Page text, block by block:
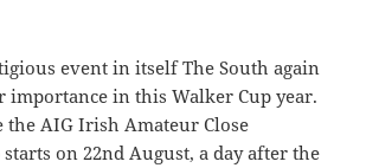
event in itself The South again
importance in this Walker Cup year.
the AIG Irish Amateur Close
on 22nd August, a day after the